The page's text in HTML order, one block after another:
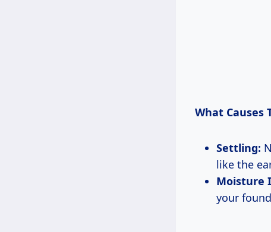
What Causes
Settling:
like the
Moisture
your